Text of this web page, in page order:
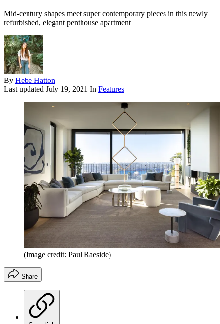
Mid-century shapes meet super contemporary pieces in this newly
refurbished, elegant penthouse apartment
By Hebe Hatton
Last updated July 19, 2021 In Features
(Image credit: Paul Raeside)
Share